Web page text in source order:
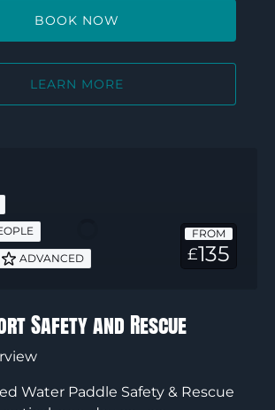
BOOK NOW
LEARN MORE
FROM
£135
ADVANCED
Safety and Rescue
Water Paddle Safety & Rescue